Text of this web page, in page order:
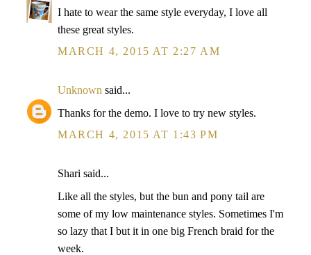
I hate to wear the same style everyday, I love all
these great styles.
MARCH 4, 2015 AT 2:27 AM
Unknown said...
Thanks for the demo. I love to try new styles.
MARCH 4, 2015 AT 1:43 PM
Shari said...
Like all the styles, but the bun and pony tail are
some of my low maintenance styles. Sometimes I'm
so lazy that I but it in one big French braid for the
week.